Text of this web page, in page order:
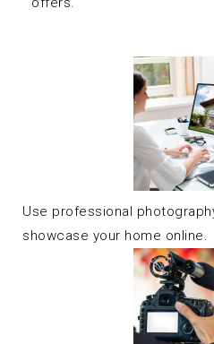
Use professional
showcase your home online.